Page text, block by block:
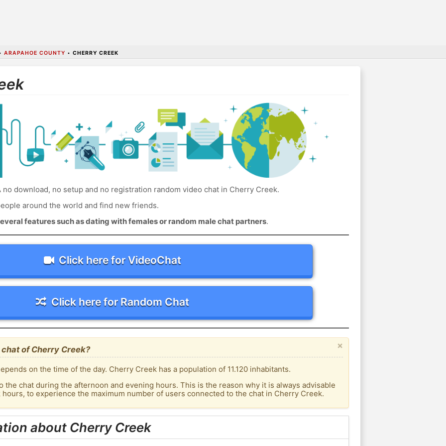
ARAPAHOE COUNTY • CHERRY CREEK
no download, no setup and no registration random video chat in Cherry Creek.
around the world and find new friends.
features such as dating with females or random male chat partners.
Click here for VideoChat
Click here for Random Chat
×
of Cherry Creek?
on the time of the day. Cherry Creek has a population of 11.120 inhabitants.
the chat during the afternoon and evening hours. This is the reason why it is always advisable
to experience the maximum number of users connected to the chat in Cherry Creek.
about Cherry Creek